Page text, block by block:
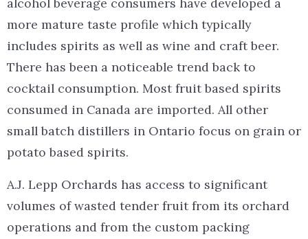
more mature taste profile which typically
includes spirits as well as wine and craft beer.
There has been a noticeable trend back to
cocktail consumption. Most fruit based spirits
consumed in Canada are imported. All other
small batch distillers in Ontario focus on grain or
potato based spirits.
A.J. Lepp Orchards has access to significant
volumes of wasted tender fruit from its orchard
operations and from the custom packing